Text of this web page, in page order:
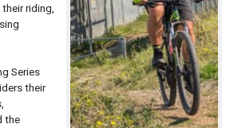
riding,
Series
their
the